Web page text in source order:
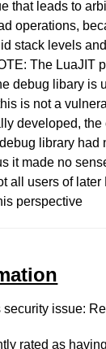
that leads to
operations,
stack levels
The LuaJIT
debug libary is
is not a
developed, the
library had
it made no
all users of later
perspective
issue:
rated as